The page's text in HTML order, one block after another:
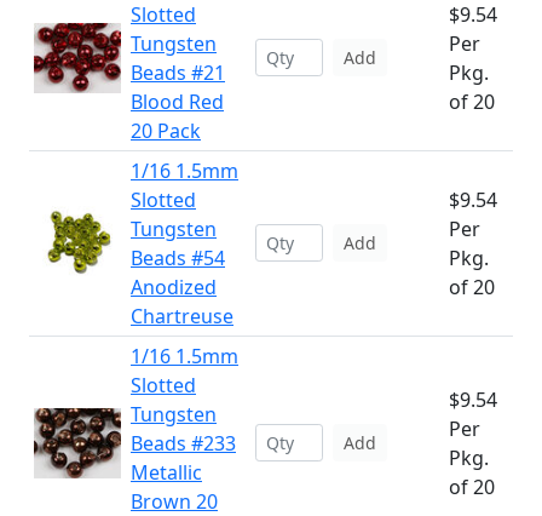
Slotted
Tungsten
Beads #21
Blood Red
20 Pack
Add
$9.54
Per
Pkg.
of 20
1/16 1.5mm
Slotted
Tungsten
Beads #54
Anodized
Chartreuse
Add
$9.54
Per
Pkg.
of 20
1/16 1.5mm
Slotted
Tungsten
Beads #233
Metallic
Brown 20
Add
$9.54
Per
Pkg.
of 20